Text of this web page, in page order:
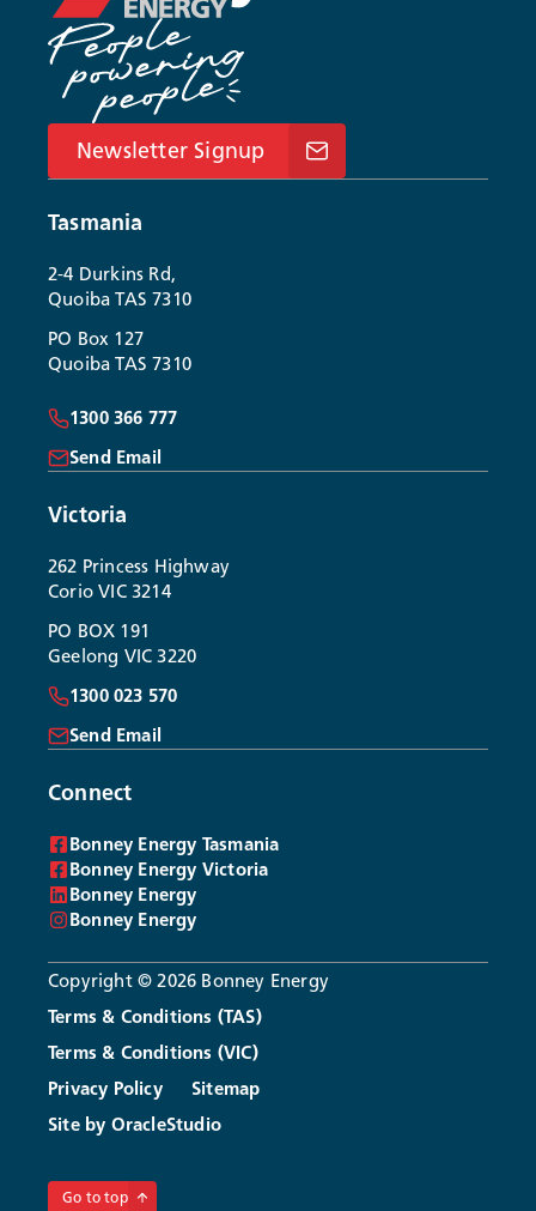
Go to top
Newsletter Signup
Tasmania
2-4 Durkins Rd,
Quoiba TAS 7310
PO Box 127
Quoiba TAS 7310
1300 366 777
Send Email
Victoria
262 Princess Highway
Corio VIC 3214
PO BOX 191
Geelong VIC 3220
1300 023 570
Send Email
Connect
Bonney Energy Tasmania
Bonney Energy Victoria
Bonney Energy
Bonney Energy
Copyright © 2026 Bonney Energy
Terms & Conditions (TAS)
Terms & Conditions (VIC)
Privacy Policy
Sitemap
Site by OracleStudio
Login